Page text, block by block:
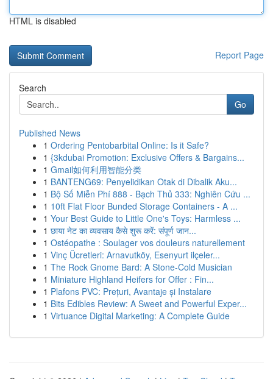
HTML is disabled
Report Page
Search
Go
Published News
1 Ordering Pentobarbital Online: Is it Safe?
1 {3kdubai Promotion: Exclusive Offers & Bargains...
1 Gmail如何利用智能分类
1 BANTENG69: Penyelidikan Otak di Dibalik Aku...
1 Bộ Số Miễn Phí 888 - Bạch Thủ 333: Nghiên Cứu ...
1 10ft Flat Floor Bunded Storage Containers - A ...
1 Your Best Guide to Little One's Toys: Harmless ...
1 छाया नेट का व्यवसाय कैसे शुरू करें: संपूर्ण जान...
1 Ostéopathe : Soulager vos douleurs naturellement
1 Vinç Ücretleri: Arnavutköy, Esenyurt ilçeler...
1 The Rock Gnome Bard: A Stone-Cold Musician
1 Miniature Highland Heifers for Offer : Fin...
1 Plafons PVC: Prețuri, Avantaje și Instalare
1 Bits Edibles Review: A Sweet and Powerful Exper...
1 Virtuance Digital Marketing: A Complete Guide